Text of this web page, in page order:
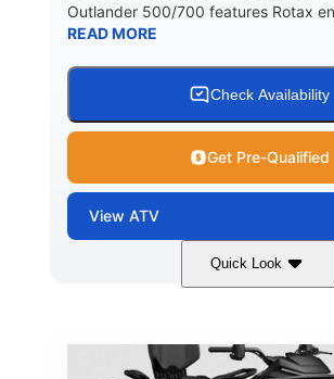
Outlander 500/700 features Rotax
READ MORE
Check Availability
Get Pre-Qualified
View ATV
Quick Look
Legion Red
HORSEPOWER
50HP
FRONT